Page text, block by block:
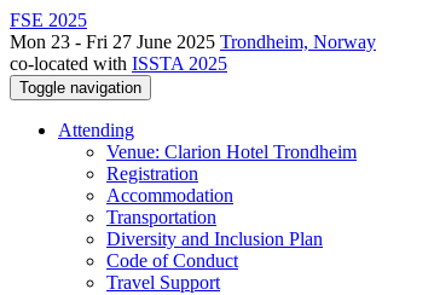
FSE 2025
Mon 23 - Fri 27 June 2025 Trondheim, Norway
co-located with ISSTA 2025
Toggle navigation
Attending
Venue: Clarion Hotel Trondheim
Registration
Accommodation
Transportation
Diversity and Inclusion Plan
Code of Conduct
Travel Support